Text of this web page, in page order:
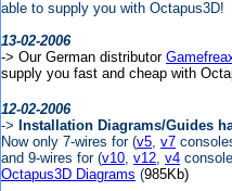
able to supply you with Octapus3D!
13-02-2006
-> Our German distributor
supply you fast and cheap with
12-02-2006
-> Installation Diagrams/Guides
Now only 7-wires for (v5, v7
and 9-wires for (v10, v12, v4
Octapus3D Diagrams (985Kb)